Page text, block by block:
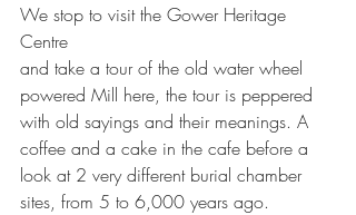
We stop to visit the Gower Heritage
Centre
and take a tour of the old water wheel
powered Mill here, the tour is peppered
with old sayings and their meanings. A
coffee and a cake in the cafe before a
look at 2 very different burial chamber
sites, from 5 to 6,000 years ago.